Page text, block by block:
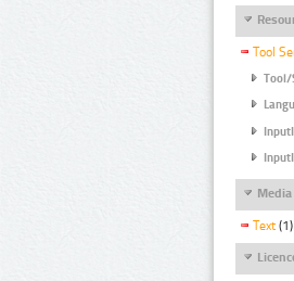
Tool
Tool/
Text (1)